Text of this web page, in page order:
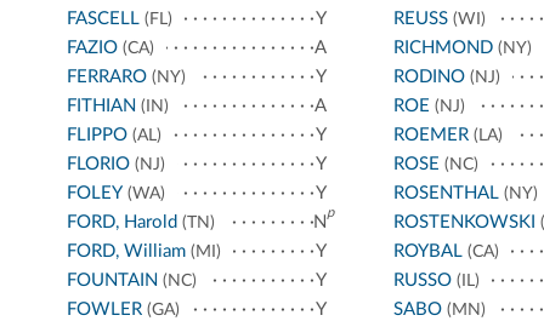
FASCELL (FL)
Y
FAZIO (CA)
A
FERRARO (NY)
Y
FITHIAN (IN)
A
FLIPPO (AL)
Y
FLORIO (NJ)
Y
FOLEY (WA)
Y
FORD, Harold (TN) N
p
FORD, William (MI)
Y
FOUNTAIN (NC)
Y
FOWLER (GA)
Y
REUSS(WI)
RICHMOND(NY)
RODINO(NJ)
ROE (NJ)
ROEMER(LA)
ROSE (NC)
ROSENTHAL(NY)
ROSTENKOWSKI
ROYBAL(CA)
RUSSO(IL)
SABO(MN)